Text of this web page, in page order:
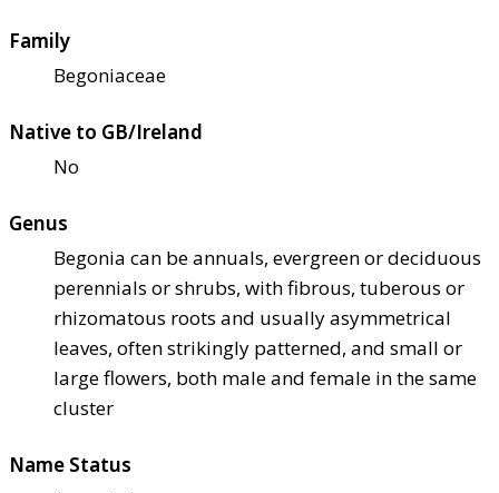
Family
Begoniaceae
Native to GB/Ireland
No
Genus
Begonia can be annuals, evergreen or deciduous
perennials or shrubs, with fibrous, tuberous or
rhizomatous roots and usually asymmetrical
leaves, often strikingly patterned, and small or
large flowers, both male and female in the same
cluster
Name Status